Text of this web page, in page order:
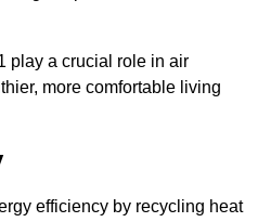
play a crucial role in air
more comfortable living
efficiency by recycling heat